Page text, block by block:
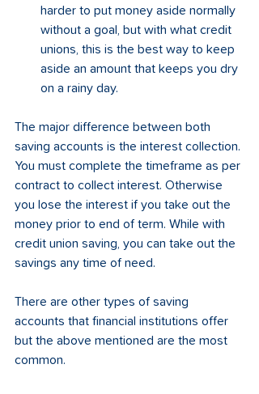
harder to put money aside normally
without a goal, but with what credit
unions, this is the best way to keep
aside an amount that keeps you dry
on a rainy day.
The major difference between both
saving accounts is the interest collection.
You must complete the timeframe as per
contract to collect interest. Otherwise
you lose the interest if you take out the
money prior to end of term. While with
credit union saving, you can take out the
savings any time of need.
There are other types of saving
accounts that financial institutions offer
but the above mentioned are the most
common.